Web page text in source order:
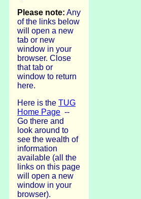
Please note: Any
of the links below
will open a new
tab or new
window in your
browser. Close
that tab or
window to return
here.
Here is the TUG
Home Page --
Go there and
look around to
see the wealth of
information
available (all the
links on this page
will open a new
window in your
browser).